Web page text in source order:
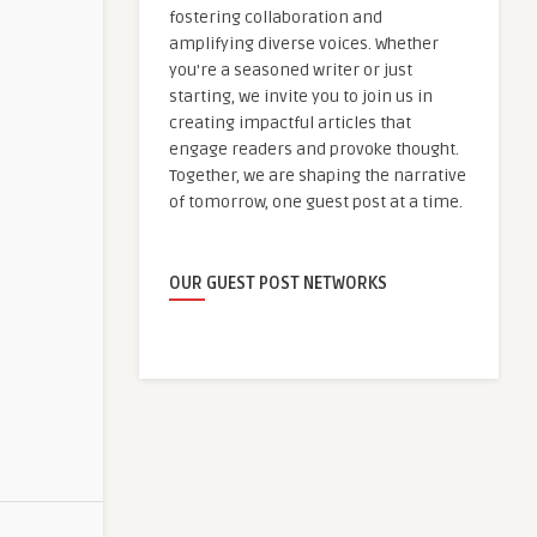
fostering collaboration and
amplifying diverse voices. Whether
you're a seasoned writer or just
starting, we invite you to join us in
creating impactful articles that
engage readers and provoke thought.
Together, we are shaping the narrative
of tomorrow, one guest post at a time.
OUR GUEST POST NETWORKS